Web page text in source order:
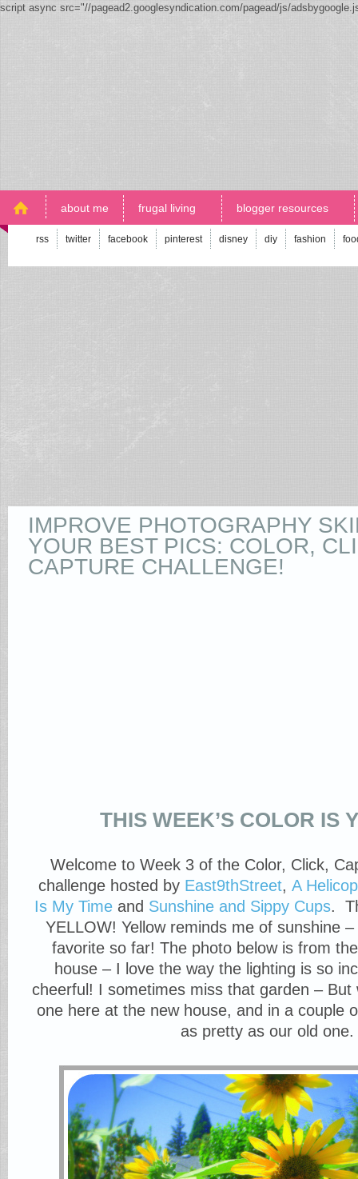
script async src="//pagead2.googlesyndication.com/pagead/js/
about me frugal living blogger resources
rss twitter facebook pinterest disney diy fashion
IMPROVE PHOTOGRAPHY
YOUR BEST PICS: COLOR,
CAPTURE CHALLENGE!
THIS WEEK’S COLOR IS
Welcome to Week 3 of the Color, Click,
challenge hosted by East9thStreet,A
Is My Time and Sunshine and Sippy Cups.
YELLOW! Yellow reminds me of sunshine
favorite so far! The photo below is from
house – I love the way the lighting is so
cheerful! I sometimes miss that garden – But
one here at the new house, and in a couple
as pretty as our old one.